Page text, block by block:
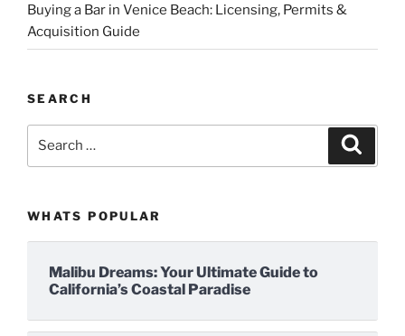
Buying a Bar in Venice Beach: Licensing, Permits &
Acquisition Guide
SEARCH
WHATS POPULAR
Malibu Dreams: Your Ultimate Guide to
California’s Coastal Paradise